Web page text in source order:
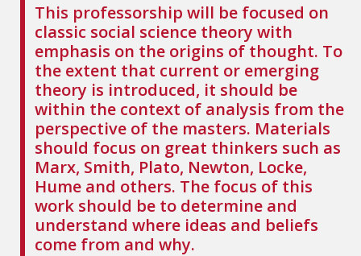
This professorship will be focused on
classic social science theory with
emphasis on the origins of thought. To
the extent that current or emerging
theory is introduced, it should be
within the context of analysis from the
perspective of the masters. Materials
should focus on great thinkers such as
Marx, Smith, Plato, Newton, Locke,
Hume and others. The focus of this
work should be to determine and
understand where ideas and beliefs
come from and why.